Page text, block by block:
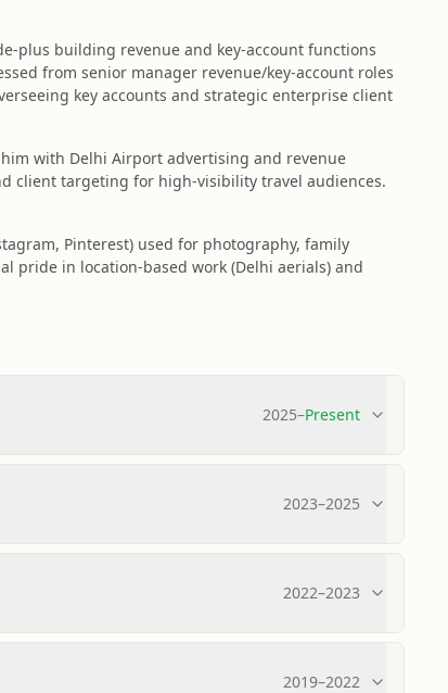
plus building revenue and key‑account functions
from senior manager revenue/key-account roles
key accounts and strategic enterprise client
with Delhi Airport advertising and revenue
client targeting for high-visibility travel audiences.
Pinterest) used for photography, family
pride in location-based work (Delhi aerials) and
2025–Present
2023–2025
2022–2023
2019–2022